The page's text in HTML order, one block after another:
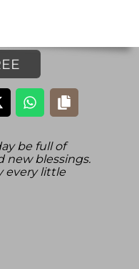
be full of
new blessings.
every little